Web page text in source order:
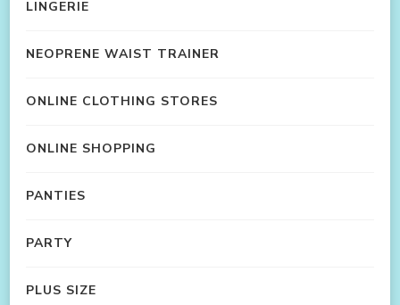
LINGERIE
NEOPRENE WAIST TRAINER
ONLINE CLOTHING STORES
ONLINE SHOPPING
PANTIES
PARTY
PLUS SIZE